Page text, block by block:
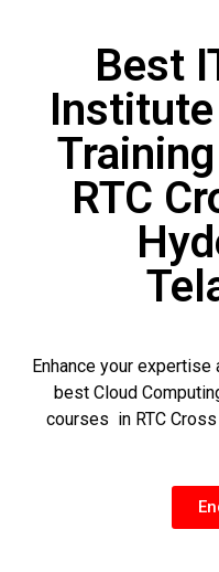
Best
RTC
Enhance your
best Cloud
courses in RTC Cross